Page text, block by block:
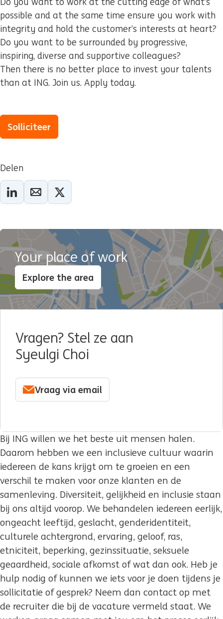
possible and at the same time ensure you work with
integrity and hold the customer’s interests at heart?
Do you want to be surrounded by progressive,
inspiring, diverse and supportive colleagues?
Then there is no better place to invest your talents
than at ING. Join us. Apply today.
Solliciteer
Delen
Your place of work
Explore the area
Vragen? Stel ze aan
Syeulgi Choi
Vraag via email
Bij ING willen we het beste uit mensen halen.
Daarom hebben we een inclusieve cultuur waarin
iedereen de kans krijgt om te groeien en een
verschil te maken voor onze klanten en de
samenleving. Diversiteit, gelijkheid en inclusie staan
bij ons altijd voorop. We behandelen iedereen eerlijk,
ongeacht leeftijd, geslacht, genderidentiteit,
culturele achtergrond, ervaring, geloof, ras,
etniciteit, beperking, gezinssituatie, seksuele
geaardheid, sociale afkomst of wat dan ook. Heb je
hulp nodig of kunnen we iets voor je doen tijdens je
sollicitatie of gesprek? Neem dan contact op met
de recruiter die bij de vacature vermeld staat. We